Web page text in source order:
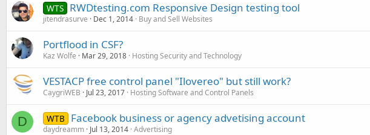
WTS RWDtesting.com Responsive Design testing tool
jitendrasurve Dec 1, 2014 Buy and Sell Websites
Portflood in CSF?
Kaz Wolfe Mar 29, 2018 Hosting Security and Technology
VESTACP free control panel "Ilovereo" but still work?
CaygriWEB Jul 23, 2017 Hosting Software and Control Panels
D WTB Facebook business or agency advetising account
daydreamm Jul 13, 2014 Advertising